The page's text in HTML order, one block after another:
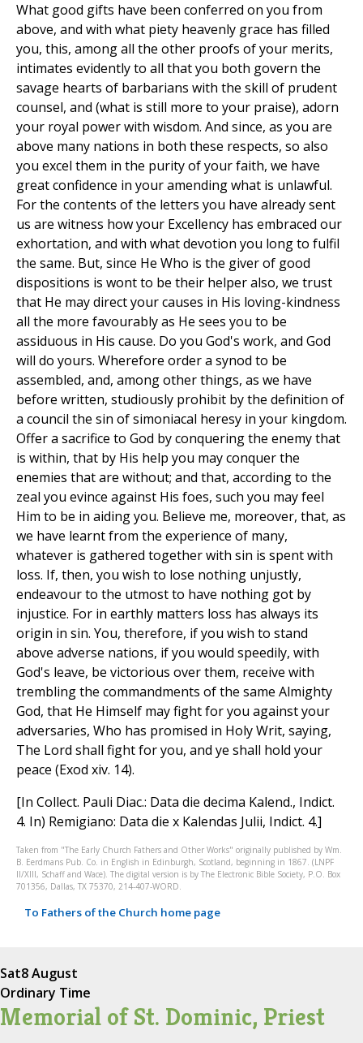
What good gifts have been conferred on you from
above, and with what piety heavenly grace has filled
you, this, among all the other proofs of your merits,
intimates evidently to all that you both govern the
savage hearts of barbarians with the skill of prudent
counsel, and (what is still more to your praise), adorn
your royal power with wisdom. And since, as you are
above many nations in both these respects, so also
you excel them in the purity of your faith, we have
great confidence in your amending what is unlawful.
For the contents of the letters you have already sent
us are witness how your Excellency has embraced our
exhortation, and with what devotion you long to fulfil
the same. But, since He Who is the giver of good
dispositions is wont to be their helper also, we trust
that He may direct your causes in His loving-kindness
all the more favourably as He sees you to be
assiduous in His cause. Do you God's work, and God
will do yours. Wherefore order a synod to be
assembled, and, among other things, as we have
before written, studiously prohibit by the definition of
a council the sin of simoniacal heresy in your kingdom.
Offer a sacrifice to God by conquering the enemy that
is within, that by His help you may conquer the
enemies that are without; and that, according to the
zeal you evince against His foes, such you may feel
Him to be in aiding you. Believe me, moreover, that, as
we have learnt from the experience of many,
whatever is gathered together with sin is spent with
loss. If, then, you wish to lose nothing unjustly,
endeavour to the utmost to have nothing got by
injustice. For in earthly matters loss has always its
origin in sin. You, therefore, if you wish to stand
above adverse nations, if you would speedily, with
God's leave, be victorious over them, receive with
trembling the commandments of the same Almighty
God, that He Himself may fight for you against your
adversaries, Who has promised in Holy Writ, saying,
The Lord shall fight for you, and ye shall hold your
peace (Exod xiv. 14).
[In Collect. Pauli Diac.: Data die decima Kalend., Indict.
4. In) Remigiano: Data die x Kalendas Julii, Indict. 4.]
Taken from "The Early Church Fathers and Other Works" originally published by Wm.
B. Eerdmans Pub. Co. in English in Edinburgh, Scotland, beginning in 1867. (LNPF
II/XIII, Schaff and Wace). The digital version is by The Electronic Bible Society, P.O. Box
701356, Dallas, TX 75370, 214-407-WORD.
To Fathers of the Church home page
Sat8 August
Ordinary Time
Memorial of St. Dominic, Priest